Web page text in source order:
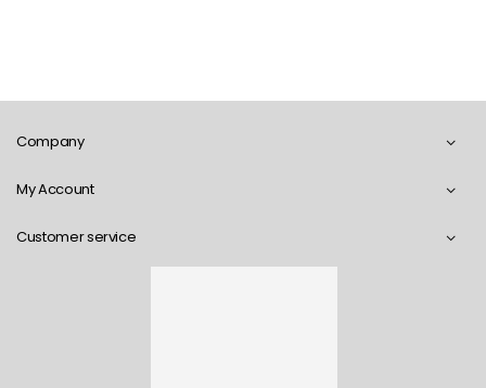
Company
My Account
Customer service